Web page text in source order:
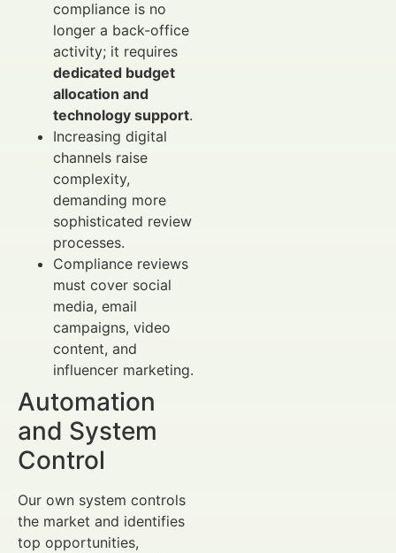
compliance is no
longer a back-office
activity; it requires
dedicated budget
allocation and
technology support.
Increasing digital
channels raise
complexity,
demanding more
sophisticated review
processes.
Compliance reviews
must cover social
media, email
campaigns, video
content, and
influencer marketing.
Automation
and System
Control
Our own system controls
the market and identifies
top opportunities,